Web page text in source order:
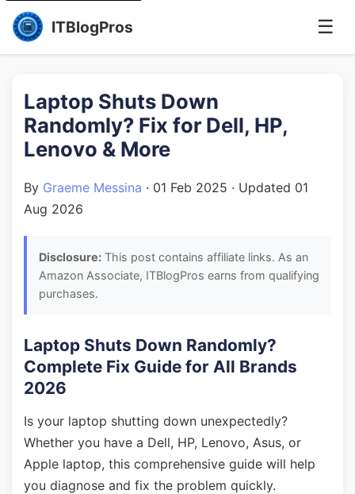
ITBlogPros ☰
Laptop Shuts Down
Randomly? Fix for Dell, HP,
Lenovo & More
By Graeme Messina · 01 Feb 2025 · Updated 01
Aug 2026
Disclosure: This post contains affiliate links. As an
Amazon Associate, ITBlogPros earns from qualifying
purchases.
Laptop Shuts Down Randomly?
Complete Fix Guide for All Brands
2026
Is your laptop shutting down unexpectedly?
Whether you have a Dell, HP, Lenovo, Asus, or
Apple laptop, this comprehensive guide will help
you diagnose and fix the problem quickly.